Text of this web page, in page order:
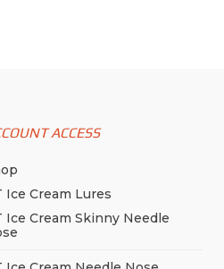
ACCESS
Ice Cream Lures
Ice Cream Skinny Needle